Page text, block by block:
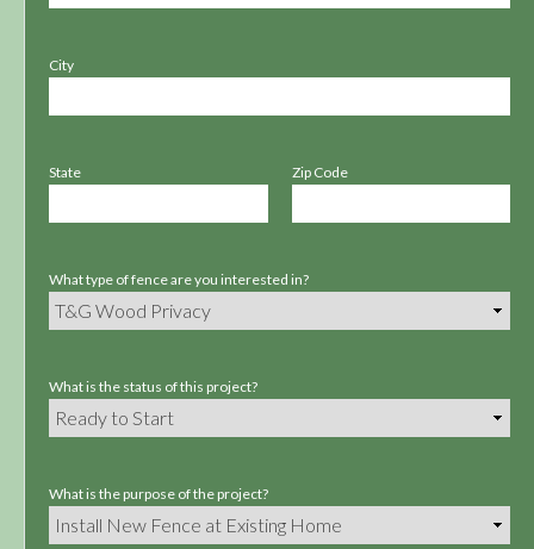
City
State Zip Code
What type of fence are you interested in?
What is the status of this project?
What is the purpose of the project?